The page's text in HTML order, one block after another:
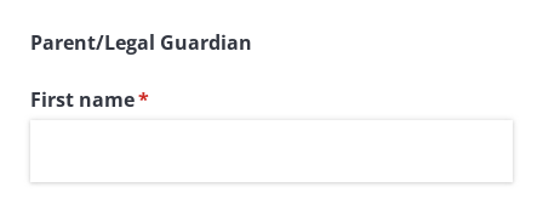
Parent/Legal Guardian
First name*
(required)